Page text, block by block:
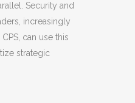
Security and
increasingly
can use this
strategic